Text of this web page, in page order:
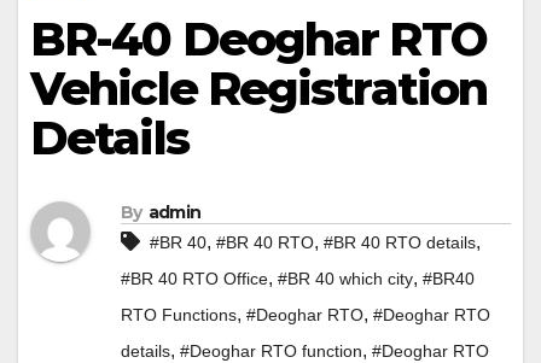
BR-40 Deoghar RTO
Vehicle Registration
Details
By admin
#BR 40, #BR 40 RTO, #BR 40 RTO details,
#BR 40 RTO Office, #BR 40 which city, #BR40
RTO Functions, #Deoghar RTO, #Deoghar RTO
details, #Deoghar RTO function, #Deoghar RTO